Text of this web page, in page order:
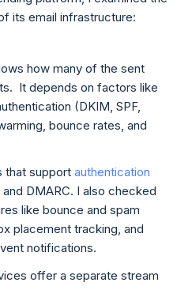
its email infrastructure:
how many of the sent
It depends on factors like
(DKIM, SPF,
bounce rates, and
that support authentication
and DMARC. I also checked
like bounce and spam
placement tracking, and
notifications.
offer a separate stream